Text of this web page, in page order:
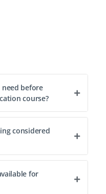
before
course?
considered
for